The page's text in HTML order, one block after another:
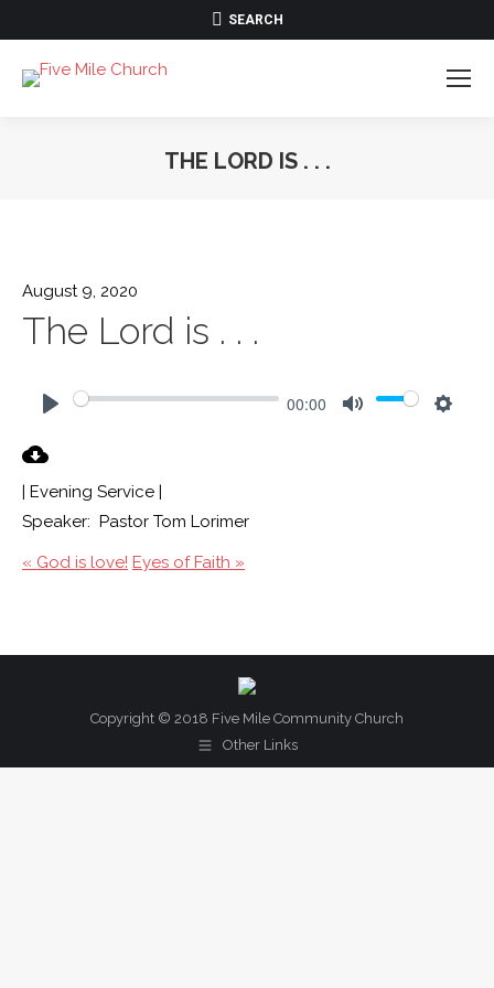
SEARCH:
SEARCH
THE LORD IS . . .
August 9, 2020
The Lord is . . .
00:00
| Evening Service |
Speaker: Pastor Tom Lorimer
« God is love! Eyes of Faith »
Copyright © 2018 Five Mile Community Church
Other Links